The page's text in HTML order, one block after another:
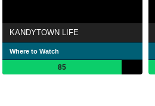
KANDYTOWN LIFE
Where to Watch
85